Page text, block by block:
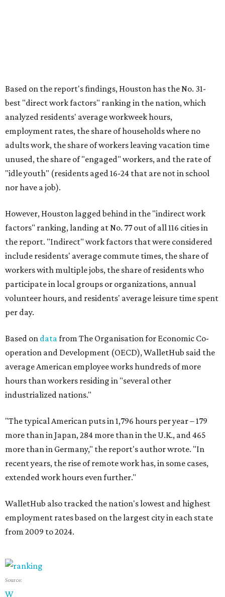
Based on the report's findings, Houston has the No. 31-
best "direct work factors" ranking in the nation, which
analyzed residents' average workweek hours,
employment rates, the share of households where no
adults work, the share of workers leaving vacation time
unused, the share of "engaged" workers, and the rate of
"idle youth" (residents aged 16-24 that are not in school
nor have a job).
However, Houston lagged behind in the "indirect work
factors" ranking, landing at No. 77 out of all 116 cities in
the report. "Indirect" work factors that were considered
include residents' average commute times, the share of
workers with multiple jobs, the share of residents who
participate in local groups or organizations, annual
volunteer hours, and residents' average leisure time spent
per day.
Based on datafrom The Organisation for Economic Co-
operation and Development (OECD), WalletHub said the
average American employee works hundreds of more
hours than workers residing in "several other
industrialized nations."
"The typical American puts in 1,796 hours per year – 179
more than in Japan, 284 more than in the U.K., and 465
more than in Germany," the report's author wrote. "In
recent years, the rise of remote work has, in some cases,
extended work hours even further."
WalletHub also tracked the nation's lowest and highest
employment rates based on the largest city in each state
from 2009 to 2024.
Source:
W